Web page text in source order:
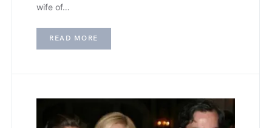
wife of…
READ MORE